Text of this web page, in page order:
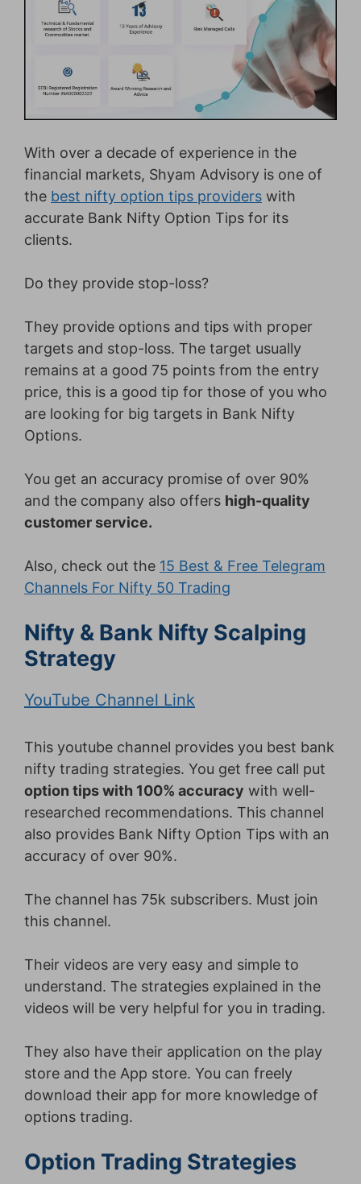
With over a decade of experience in the
financial markets, Shyam Advisory is one of
the best nifty option tips providers with
accurate Bank Nifty Option Tips for its
clients.
Do they provide stop-loss?
They provide options and tips with proper
targets and stop-loss. The target usually
remains at a good 75 points from the entry
price, this is a good tip for those of you who
are looking for big targets in Bank Nifty
Options.
You get an accuracy promise of over 90%
and the company also offers high-quality
customer service.
Also, check out the 15 Best & Free Telegram
Channels For Nifty 50 Trading
Nifty & Bank Nifty Scalping
Strategy
YouTube Channel Link
This youtube channel provides you best bank
nifty trading strategies. You get free call put
option tips with 100% accuracy with well-
researched recommendations. This channel
also provides Bank Nifty Option Tips with an
accuracy of over 90%.
The channel has 75k subscribers. Must join
this channel.
Their videos are very easy and simple to
understand. The strategies explained in the
videos will be very helpful for you in trading.
They also have their application on the play
store and the App store. You can freely
download their app for more knowledge of
options trading.
Option Trading Strategies